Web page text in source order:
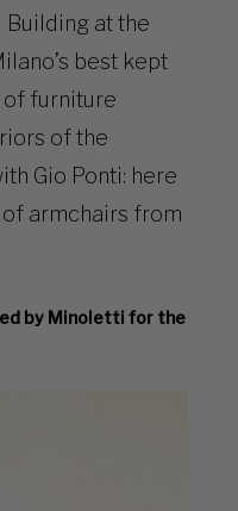
Building at the
best kept
of furniture
of the
Gio Ponti: here
armchairs from
by Minoletti for the